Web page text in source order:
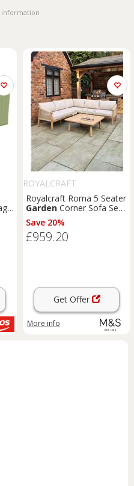
ROYALCRAFT
Royalcraft Roma 5 Seater
Garden Corner Sofa Set
Natural
Save 20%
£959.20
Get Offer
More info